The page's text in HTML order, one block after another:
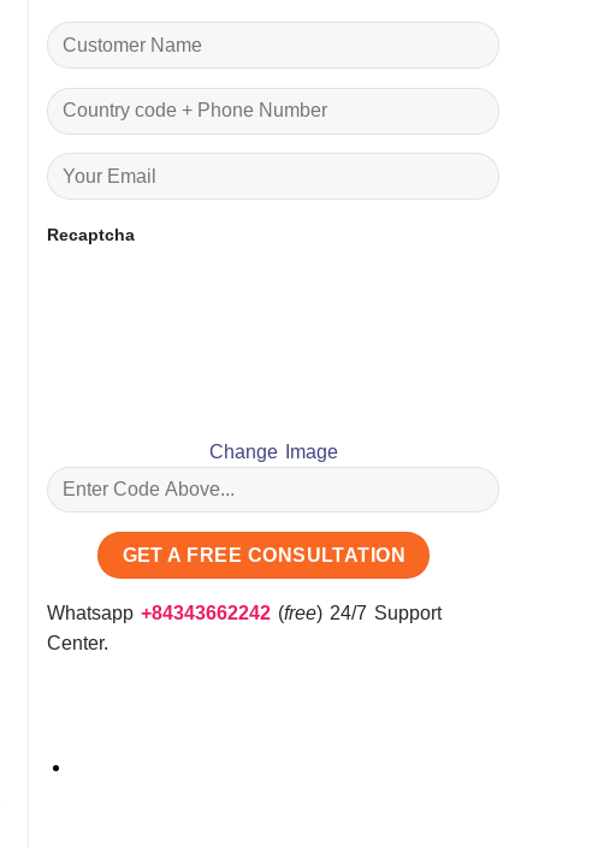
Recaptcha
Change Image
Whatsapp +84343662242 (free) 24/7 Support
Center.